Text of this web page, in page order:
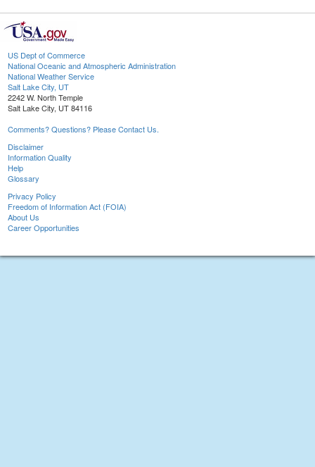
US Dept of Commerce
National Oceanic and Atmospheric Administration
National Weather Service
Salt Lake City, UT
2242 W. North Temple
Salt Lake City, UT 84116
Comments? Questions? Please Contact Us.
Disclaimer
Information Quality
Help
Glossary
Privacy Policy
Freedom of Information Act (FOIA)
About Us
Career Opportunities